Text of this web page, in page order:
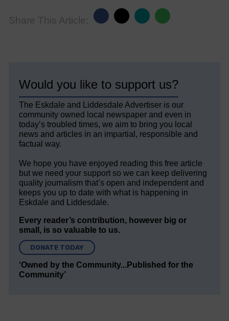
Share This Article:
Would you like to support us?
The Eskdale and Liddesdale Advertiser is our
community owned local newspaper and even in
today’s troubled times, we aim to bring you local
news and articles in an impartial, responsible and
factual way.
We hope you have enjoyed reading this free article
but we need your support so we can keep delivering
quality journalism that’s open and independent and
keeps you up to date with what is happening in
Eskdale and Liddesdale.
Every reader’s contribution, however big or
small, is so valuable to us.
DONATE TODAY
‘Owned by the Community...Published for the
Community’